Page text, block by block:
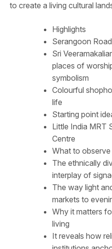
to create a living cultural
Highlights
Serangoon
Sri
places of
symbolism
Colourful
life
Starting point
Little India MRT
Centre
What to observe
The ethnically
interplay of
The way light
markets to
Why it matters
living
It reveals how